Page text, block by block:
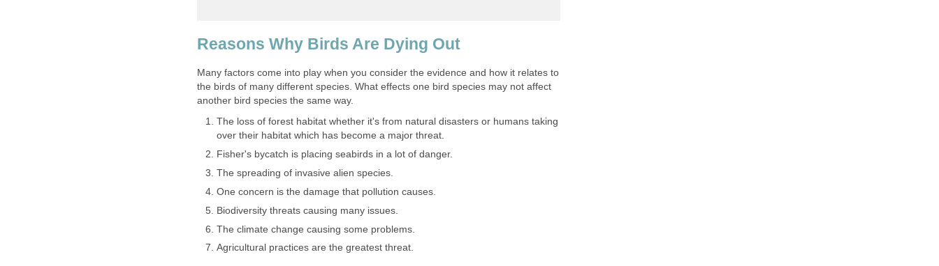
Reasons Why Birds Are Dying Out
Many factors come into play when you consider the evidence and how it relates to
the birds of many different species. What effects one bird species may not affect
another bird species the same way.
The loss of forest habitat whether it's from natural disasters or humans taking
over their habitat which has become a major threat.
Fisher's bycatch is placing seabirds in a lot of danger.
The spreading of invasive alien species.
One concern is the damage that pollution causes.
Biodiversity threats causing many issues.
The climate change causing some problems.
Agricultural practices are the greatest threat.